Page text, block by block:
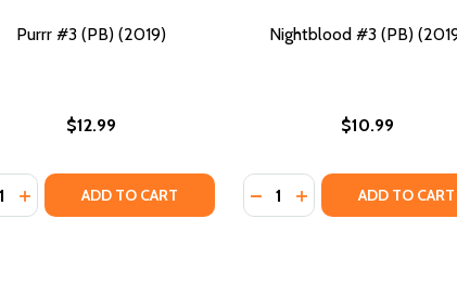
Purrr #3 (PB) (2019)
$12.99
QUANTITY OF PURRR #3 (PB) (2019)
INCREASE QUANTITY OF PURRR #3 (PB) (2019)
ADD TO CART
Nightblood #3 (PB)
$10.99
Quantity:
DECREASE QUANTITY
INCREASEADD TO CART